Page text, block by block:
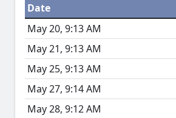
Date
May 20, 9:13 AM
May 21, 9:13 AM
May 25, 9:13 AM
May 27, 9:14 AM
May 28, 9:12 AM